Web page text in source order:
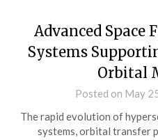
Advanced Space
Systems
Orbital
Posted on May
The rapid evolution of
systems, orbital transfer